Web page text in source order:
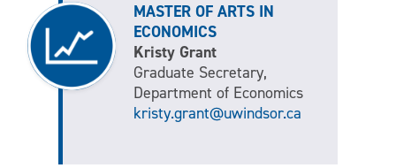
MASTER OF ARTS IN
ECONOMICS
Kristy Grant
Graduate Secretary,
Department of Economics
kristy.grant@uwindsor.ca